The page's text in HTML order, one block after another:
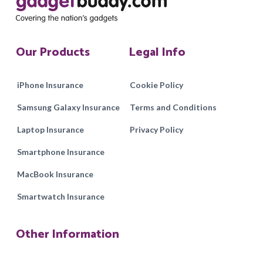
Our Products
iPhone Insurance
Samsung Galaxy Insurance
Laptop Insurance
Smartphone Insurance
MacBook Insurance
Smartwatch Insurance
Legal Info
Cookie Policy
Terms and Conditions
Privacy Policy
Other Information